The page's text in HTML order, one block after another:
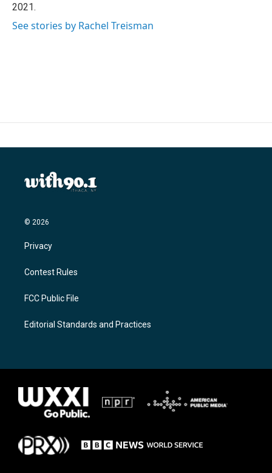
2021.
See stories by Rachel Treisman
© 2026
Privacy
Contest Rules
FCC Public File
Editorial Standards and Practices